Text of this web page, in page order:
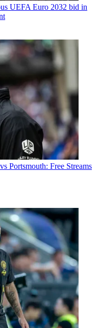
UEFA Euro 2032 bid in
Portsmouth: Free Streams